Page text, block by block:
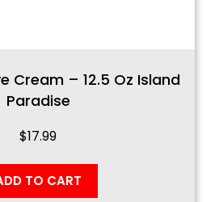
Cream – 12.5 Oz Island
Paradise
$17.99
TO CART